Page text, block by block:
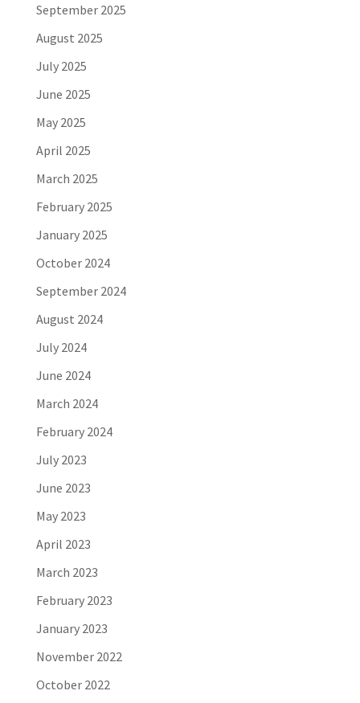
September 2025
August 2025
July 2025
June 2025
May 2025
April 2025
March 2025
February 2025
January 2025
October 2024
September 2024
August 2024
July 2024
June 2024
March 2024
February 2024
July 2023
June 2023
May 2023
April 2023
March 2023
February 2023
January 2023
November 2022
October 2022